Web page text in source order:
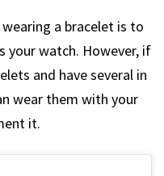
a bracelet is to
your watch. However, if
and have several in
wear them with your
it.